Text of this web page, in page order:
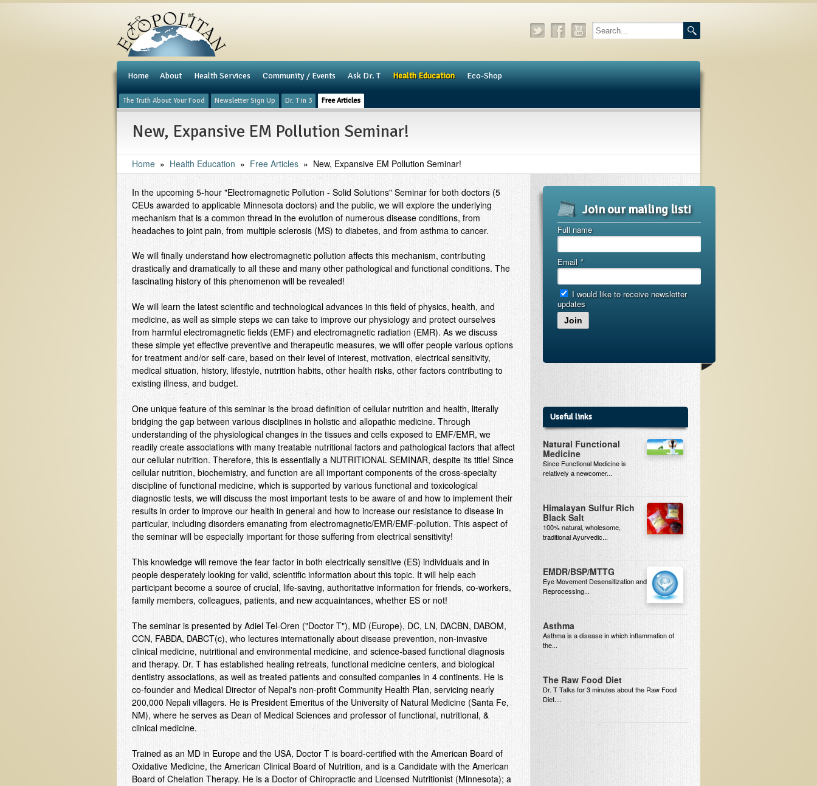
Home About Health Services Community / Events ​Ask Dr. T Health Education Eco-Shop
The Truth About Your Food Newsletter Sign Up Dr. T in 3 Free Articles
New, Expansive EM Pollution Seminar!
Home » Health Education » Free Articles » New, Expansive EM Pollution Seminar!
In the upcoming 5-hour "Electromagnetic Pollution - Solid Solutions" Seminar for both doctors (5
CEUs awarded to applicable Minnesota doctors) and the public, we will explore the underlying
mechanism that is a common thread in the evolution of numerous disease conditions, from
headaches to joint pain, from multiple sclerosis (MS) to diabetes, and from asthma to cancer.
We will finally understand how electromagnetic pollution affects this mechanism, contributing
drastically and dramatically to all these and many other pathological and functional conditions. The
fascinating history of this phenomenon will be revealed!
We will learn the latest scientific and technological advances in this field of physics, health, and
medicine, as well as simple steps we can take to improve our physiology and protect ourselves
from harmful electromagnetic fields (EMF) and electromagnetic radiation (EMR). As we discuss
these simple yet effective preventive and therapeutic measures, we will offer people various options
for treatment and/or self-care, based on their level of interest, motivation, electrical sensitivity,
medical situation, history, lifestyle, nutrition habits, other health risks, other factors contributing to
existing illness, and budget.
One unique feature of this seminar is the broad definition of cellular nutrition and health, literally
bridging the gap between various disciplines in holistic and allopathic medicine. Through
understanding of the physiological changes in the tissues and cells exposed to EMF/EMR, we
readily create associations with many treatable nutritional factors and pathological factors that affect
our cellular nutrition. Therefore, this is essentially a NUTRITIONAL SEMINAR, despite its title! Since
cellular nutrition, biochemistry, and function are all important components of the cross-specialty
discipline of functional medicine, which is supported by various functional and toxicological
diagnostic tests, we will discuss the most important tests to be aware of and how to implement their
results in order to improve our health in general and how to increase our resistance to disease in
particular, including disorders emanating from electromagnetic/EMR/EMF-pollution. This aspect of
the seminar will be especially important for those suffering from electrical sensitivity!
This knowledge will remove the fear factor in both electrically sensitive (ES) individuals and in
people desperately looking for valid, scientific information about this topic. It will help each
participant become a source of crucial, life-saving, authoritative information for friends, co-workers,
family members, colleagues, patients, and new acquaintances, whether ES or not!
The seminar is presented by Adiel Tel-Oren ("Doctor T"), MD (Europe), DC, LN, DACBN, DABOM,
CCN, FABDA, DABCT(c), who lectures internationally about disease prevention, non-invasive
clinical medicine, nutritional and environmental medicine, and science-based functional diagnosis
and therapy. Dr. T has established healing retreats, functional medicine centers, and biological
dentistry associations, as well as treated patients and consulted companies in 4 continents. He is
co-founder and Medical Director of Nepal's non-profit Community Health Plan, servicing nearly
200,000 Nepali villagers. He is President Emeritus of the University of Natural Medicine (Santa Fe,
NM), where he serves as Dean of Medical Sciences and professor of functional, nutritional, &
clinical medicine.
Trained as an MD in Europe and the USA, Doctor T is board-certified with the American Board of
Oxidative Medicine, the American Clinical Board of Nutrition, and is a Candidate with the American
Board of Chelation Therapy. He is a Doctor of Chiropractic and Licensed Nutritionist (Minnesota); a
Join our mailing list!
Full name
Email *
I would like to receive newsletter
updates
Join
Useful links
Natural Functional
Medicine
Since Functional Medicine is
relatively a newcomer...
Himalayan Sulfur Rich
Black Salt
100% natural, wholesome,
traditional Ayurvedic...
EMDR/BSP/MTTG
Eye Movement Desensitization and
Reprocessing...
Asthma
Asthma is a disease in which inflammation of
the...
The Raw Food Diet
Dr. T Talks for 3 minutes about the Raw Food
Diet....